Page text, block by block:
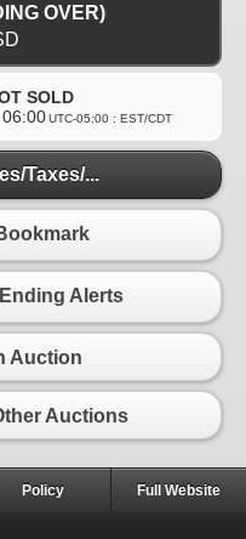
OVER)
SOLD
UTC-05:00 : EST/CDT
Taxes/...
Alerts
Auction
Auctions
Policy Full Website